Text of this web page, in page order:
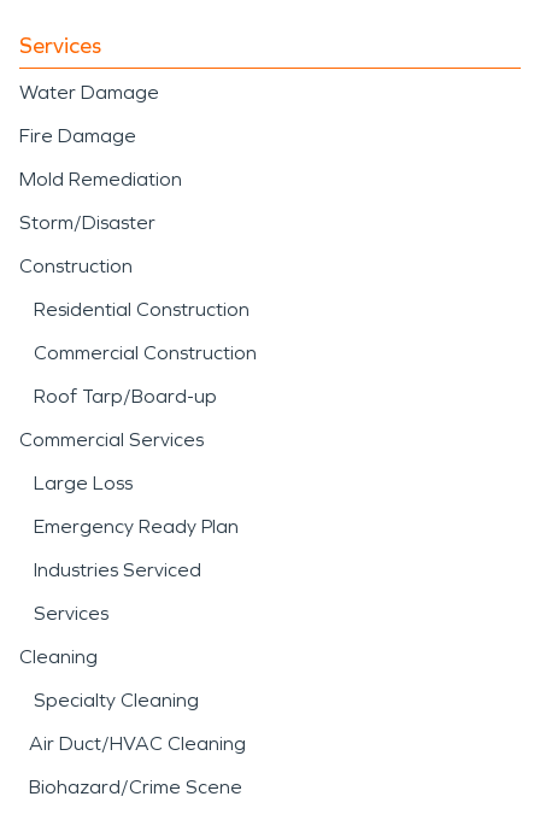
Services
Water Damage
Fire Damage
Mold Remediation
Storm/Disaster
Construction
Residential Construction
Commercial Construction
Roof Tarp/Board-up
Commercial Services
Large Loss
Emergency Ready Plan
Industries Serviced
Services
Cleaning
Specialty Cleaning
Air Duct/HVAC Cleaning
Biohazard/Crime Scene